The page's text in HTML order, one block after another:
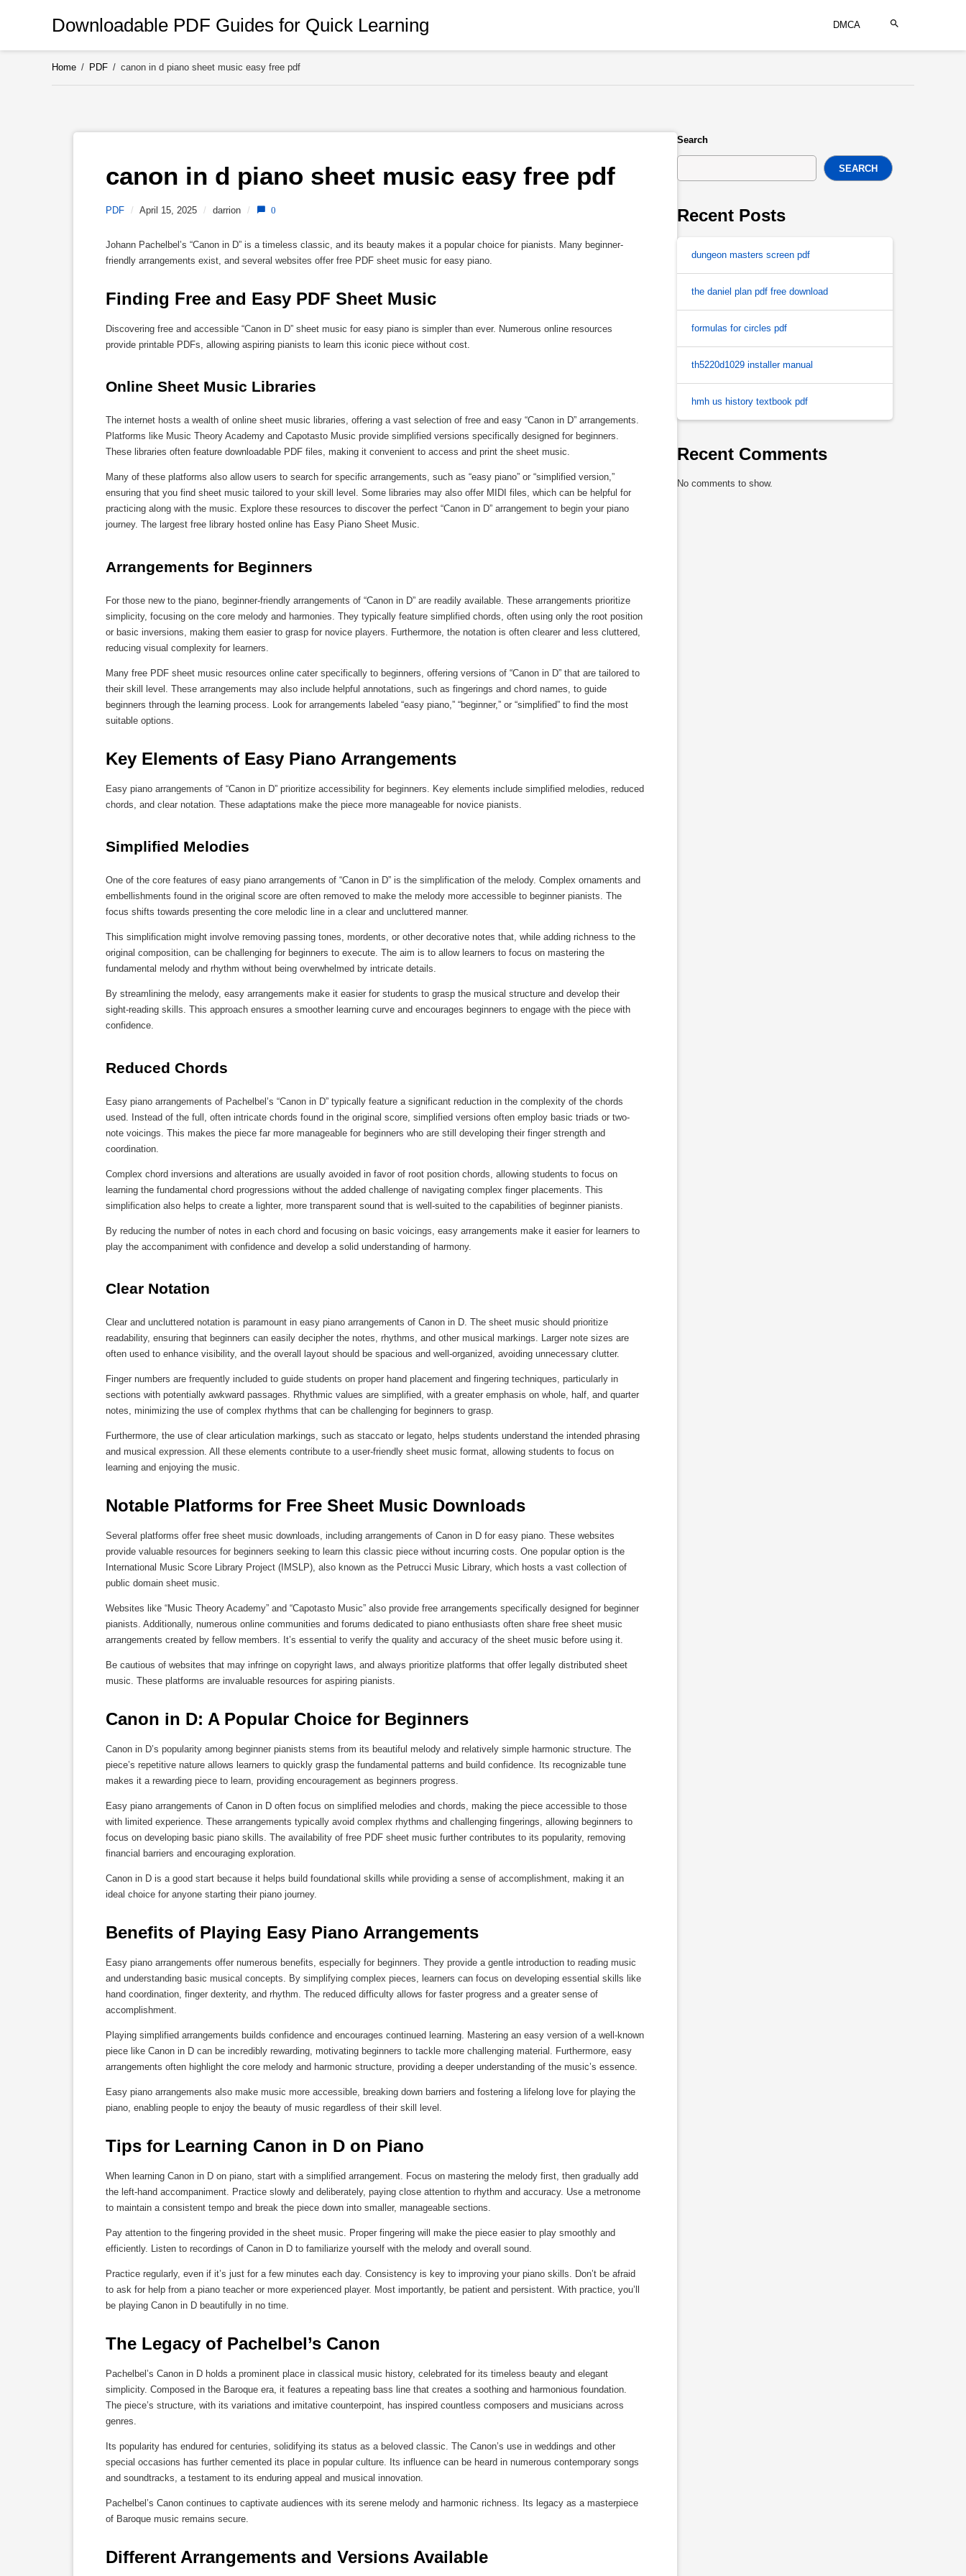
Downloadable PDF Guides for Quick Learning DMCA
Home / PDF / canon in d piano sheet music easy free pdf
canon in d piano sheet music easy free pdf
PDF / April 15, 2025 / darrion / 0
Johann Pachelbel’s “Canon in D” is a timeless classic, and its beauty makes it a popular choice for pianists. Many beginner-
friendly arrangements exist, and several websites offer free PDF sheet music for easy piano.
Finding Free and Easy PDF Sheet Music
Discovering free and accessible “Canon in D” sheet music for easy piano is simpler than ever. Numerous online resources
provide printable PDFs, allowing aspiring pianists to learn this iconic piece without cost.
Online Sheet Music Libraries
The internet hosts a wealth of online sheet music libraries, offering a vast selection of free and easy “Canon in D” arrangements.
Platforms like Music Theory Academy and Capotasto Music provide simplified versions specifically designed for beginners.
These libraries often feature downloadable PDF files, making it convenient to access and print the sheet music.
Many of these platforms also allow users to search for specific arrangements, such as “easy piano” or “simplified version,”
ensuring that you find sheet music tailored to your skill level. Some libraries may also offer MIDI files, which can be helpful for
practicing along with the music. Explore these resources to discover the perfect “Canon in D” arrangement to begin your piano
journey. The largest free library hosted online has Easy Piano Sheet Music.
Arrangements for Beginners
For those new to the piano, beginner-friendly arrangements of “Canon in D” are readily available. These arrangements prioritize
simplicity, focusing on the core melody and harmonies. They typically feature simplified chords, often using only the root position
or basic inversions, making them easier to grasp for novice players. Furthermore, the notation is often clearer and less cluttered,
reducing visual complexity for learners.
Many free PDF sheet music resources online cater specifically to beginners, offering versions of “Canon in D” that are tailored to
their skill level. These arrangements may also include helpful annotations, such as fingerings and chord names, to guide
beginners through the learning process. Look for arrangements labeled “easy piano,” “beginner,” or “simplified” to find the most
suitable options.
Key Elements of Easy Piano Arrangements
Easy piano arrangements of “Canon in D” prioritize accessibility for beginners. Key elements include simplified melodies, reduced
chords, and clear notation. These adaptations make the piece more manageable for novice pianists.
Simplified Melodies
One of the core features of easy piano arrangements of “Canon in D” is the simplification of the melody. Complex ornaments and
embellishments found in the original score are often removed to make the melody more accessible to beginner pianists. The
focus shifts towards presenting the core melodic line in a clear and uncluttered manner.
This simplification might involve removing passing tones, mordents, or other decorative notes that, while adding richness to the
original composition, can be challenging for beginners to execute. The aim is to allow learners to focus on mastering the
fundamental melody and rhythm without being overwhelmed by intricate details.
By streamlining the melody, easy arrangements make it easier for students to grasp the musical structure and develop their
sight-reading skills. This approach ensures a smoother learning curve and encourages beginners to engage with the piece with
confidence.
Reduced Chords
Easy piano arrangements of Pachelbel’s “Canon in D” typically feature a significant reduction in the complexity of the chords
used. Instead of the full, often intricate chords found in the original score, simplified versions often employ basic triads or two-
note voicings. This makes the piece far more manageable for beginners who are still developing their finger strength and
coordination.
Complex chord inversions and alterations are usually avoided in favor of root position chords, allowing students to focus on
learning the fundamental chord progressions without the added challenge of navigating complex finger placements. This
simplification also helps to create a lighter, more transparent sound that is well-suited to the capabilities of beginner pianists.
By reducing the number of notes in each chord and focusing on basic voicings, easy arrangements make it easier for learners to
play the accompaniment with confidence and develop a solid understanding of harmony.
Clear Notation
Clear and uncluttered notation is paramount in easy piano arrangements of Canon in D. The sheet music should prioritize
readability, ensuring that beginners can easily decipher the notes, rhythms, and other musical markings. Larger note sizes are
often used to enhance visibility, and the overall layout should be spacious and well-organized, avoiding unnecessary clutter.
Finger numbers are frequently included to guide students on proper hand placement and fingering techniques, particularly in
sections with potentially awkward passages. Rhythmic values are simplified, with a greater emphasis on whole, half, and quarter
notes, minimizing the use of complex rhythms that can be challenging for beginners to grasp.
Furthermore, the use of clear articulation markings, such as staccato or legato, helps students understand the intended phrasing
and musical expression. All these elements contribute to a user-friendly sheet music format, allowing students to focus on
learning and enjoying the music.
Notable Platforms for Free Sheet Music Downloads
Several platforms offer free sheet music downloads, including arrangements of Canon in D for easy piano. These websites
provide valuable resources for beginners seeking to learn this classic piece without incurring costs. One popular option is the
International Music Score Library Project (IMSLP), also known as the Petrucci Music Library, which hosts a vast collection of
public domain sheet music.
Websites like “Music Theory Academy” and “Capotasto Music” also provide free arrangements specifically designed for beginner
pianists. Additionally, numerous online communities and forums dedicated to piano enthusiasts often share free sheet music
arrangements created by fellow members. It’s essential to verify the quality and accuracy of the sheet music before using it.
Be cautious of websites that may infringe on copyright laws, and always prioritize platforms that offer legally distributed sheet
music. These platforms are invaluable resources for aspiring pianists.
Canon in D: A Popular Choice for Beginners
Canon in D’s popularity among beginner pianists stems from its beautiful melody and relatively simple harmonic structure. The
piece’s repetitive nature allows learners to quickly grasp the fundamental patterns and build confidence. Its recognizable tune
makes it a rewarding piece to learn, providing encouragement as beginners progress.
Easy piano arrangements of Canon in D often focus on simplified melodies and chords, making the piece accessible to those
with limited experience. These arrangements typically avoid complex rhythms and challenging fingerings, allowing beginners to
focus on developing basic piano skills. The availability of free PDF sheet music further contributes to its popularity, removing
financial barriers and encouraging exploration.
Canon in D is a good start because it helps build foundational skills while providing a sense of accomplishment, making it an
ideal choice for anyone starting their piano journey.
Benefits of Playing Easy Piano Arrangements
Easy piano arrangements offer numerous benefits, especially for beginners. They provide a gentle introduction to reading music
and understanding basic musical concepts. By simplifying complex pieces, learners can focus on developing essential skills like
hand coordination, finger dexterity, and rhythm. The reduced difficulty allows for faster progress and a greater sense of
accomplishment.
Playing simplified arrangements builds confidence and encourages continued learning. Mastering an easy version of a well-known
piece like Canon in D can be incredibly rewarding, motivating beginners to tackle more challenging material. Furthermore, easy
arrangements often highlight the core melody and harmonic structure, providing a deeper understanding of the music’s essence.
Easy piano arrangements also make music more accessible, breaking down barriers and fostering a lifelong love for playing the
piano, enabling people to enjoy the beauty of music regardless of their skill level.
Tips for Learning Canon in D on Piano
When learning Canon in D on piano, start with a simplified arrangement. Focus on mastering the melody first, then gradually add
the left-hand accompaniment. Practice slowly and deliberately, paying close attention to rhythm and accuracy. Use a metronome
to maintain a consistent tempo and break the piece down into smaller, manageable sections.
Pay attention to the fingering provided in the sheet music. Proper fingering will make the piece easier to play smoothly and
efficiently. Listen to recordings of Canon in D to familiarize yourself with the melody and overall sound.
Practice regularly, even if it’s just for a few minutes each day. Consistency is key to improving your piano skills. Don’t be afraid
to ask for help from a piano teacher or more experienced player. Most importantly, be patient and persistent. With practice, you’ll
be playing Canon in D beautifully in no time.
The Legacy of Pachelbel’s Canon
Pachelbel’s Canon in D holds a prominent place in classical music history, celebrated for its timeless beauty and elegant
simplicity. Composed in the Baroque era, it features a repeating bass line that creates a soothing and harmonious foundation.
The piece’s structure, with its variations and imitative counterpoint, has inspired countless composers and musicians across
genres.
Its popularity has endured for centuries, solidifying its status as a beloved classic. The Canon’s use in weddings and other
special occasions has further cemented its place in popular culture. Its influence can be heard in numerous contemporary songs
and soundtracks, a testament to its enduring appeal and musical innovation.
Pachelbel’s Canon continues to captivate audiences with its serene melody and harmonic richness. Its legacy as a masterpiece
of Baroque music remains secure.
Different Arrangements and Versions Available
Search
SEARCH
Recent Posts
dungeon masters screen pdf
the daniel plan pdf free download
formulas for circles pdf
th5220d1029 installer manual
hmh us history textbook pdf
Recent Comments
No comments to show.